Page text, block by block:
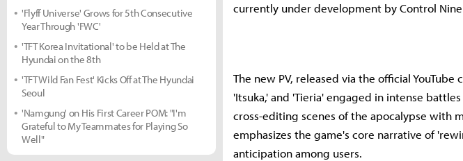
currently under development by Control Nine
The new PV, released via the official
'Itsuka,' and 'Tieria' engaged in intense
cross-editing scenes of the apocalypse with
emphasizes the game's core narrative of
anticipation among users.
'Flyff Universe' Grows for 5th Consecutive
Year Through 'FWC'
'TFT Korea Invitational' to be Held at The
Hyundai on the 8th
'TFT Wild Fan Fest' Kicks Off at The Hyundai
Seoul
'Namgung' on His First Career POM: "I'm
Grateful to My Teammates for Playing So
Well"